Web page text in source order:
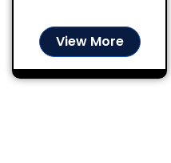
View More